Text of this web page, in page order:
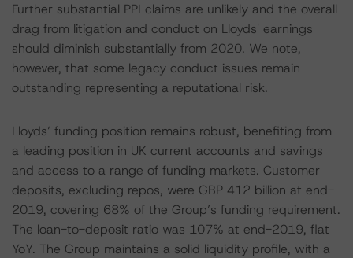
Further substantial PPI claims are unlikely and the overall
drag from litigation and conduct on Lloyds' earnings
should diminish substantially from 2020. We note,
however, that some legacy conduct issues remain
outstanding representing a reputational risk.
Lloyds’ funding position remains robust, benefiting from
a leading position in UK current accounts and savings
and access to a range of funding markets. Customer
deposits, excluding repos, were GBP 412 billion at end-
2019, covering 68% of the Group’s funding requirement.
The loan-to-deposit ratio was 107% at end-2019, flat
YoY. The Group maintains a solid liquidity profile, with a